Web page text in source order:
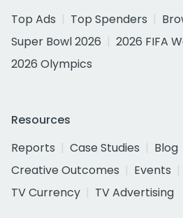
Top Ads
Top Spenders
Super Bowl 2026
2026 FIFA
2026 Olympics
Resources
Reports
Case Studies Blog
Creative Outcomes
Events
TV Currency
TV Advertising